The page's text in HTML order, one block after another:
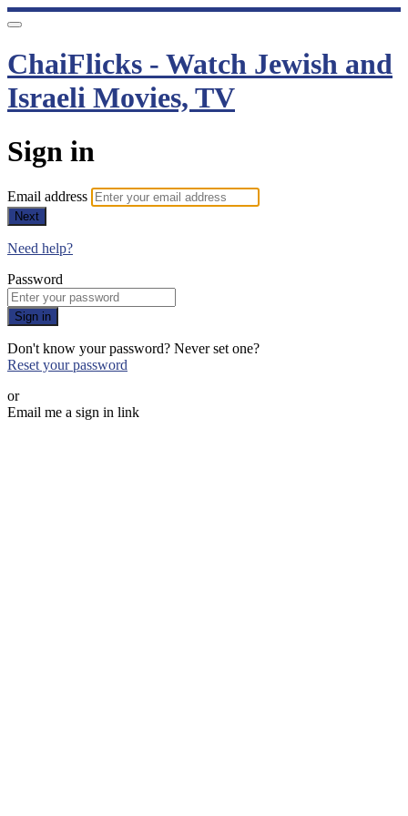
ChaiFlicks - Watch Jewish and
Israeli Movies, TV
Sign in
Email address
Next
Need help?
Password
Sign in
Don't know your password? Never set one?
Reset your password
or
Email me a sign in link